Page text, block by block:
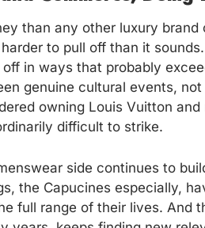
than any other luxury
to pull off than it
in ways that probably
genuine cultural events,
owning Louis Vuitton
difficult to strike.
side continues to
the Capucines especially,
full range of their lives. And